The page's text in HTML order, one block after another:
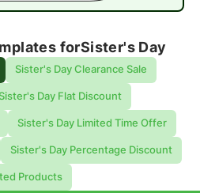
forSister's Day
Sister's Day Clearance Sale
Sister's Day Flat Discount
Sister's Day Limited Time Offer
Sister's Day Percentage Discount
Products